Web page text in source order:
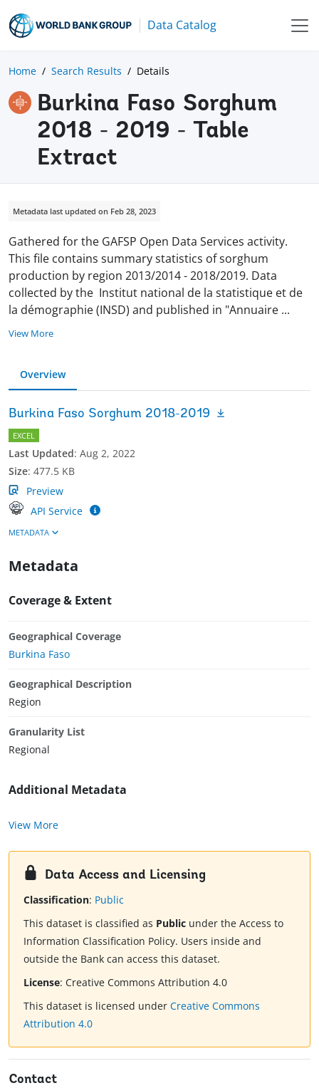
Data Catalog
Home Search Results Details
Burkina Faso Sorghum
2018 - 2019 - Table
Extract
Metadata last updated on Feb 28, 2023
Gathered for the GAFSP Open Data Services activity.
This file contains summary statistics of sorghum
production by region 2013/2014 - 2018/2019. Data
collected by the Institut national de la statistique et de
la démographie (INSD) and published in "Annuaire ...
View More
Overview
Burkina Faso Sorghum 2018-2019
EXCEL
Last Updated: Aug 2, 2022
Size: 477.5 KB
Preview
API Service
METADATA
Metadata
Coverage & Extent
Geographical Coverage
Burkina Faso
Geographical Description
Region
Granularity List
Regional
Additional Metadata
View More
Data Access and Licensing
Classification: Public
This dataset is classified as Public under the Access to
Information Classification Policy. Users inside and
outside the Bank can access this dataset.
License: Creative Commons Attribution 4.0
This dataset is licensed under Creative Commons
Attribution 4.0
Contact